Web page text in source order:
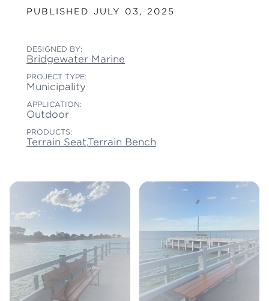
PUBLISHED JULY 03, 2025
DESIGNED BY:
Bridgewater Marine
PROJECT TYPE:
Municipality
APPLICATION:
Outdoor
PRODUCTS:
Terrain Seat,Terrain Bench